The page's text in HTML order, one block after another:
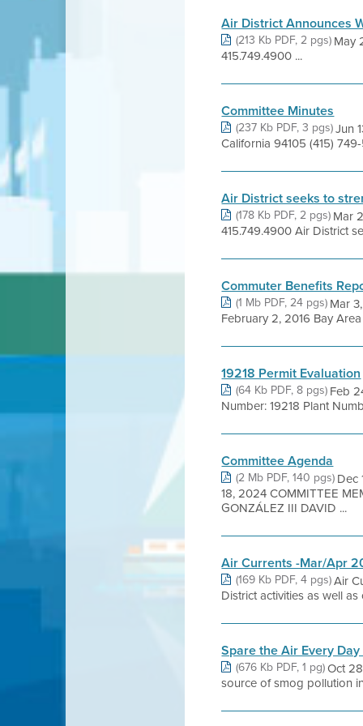
Air District Announces
(213 Kb PDF, 2 pgs) May
415.749.4900 ...
Committee Minutes
(237 Kb PDF, 3 pgs)Jun
California 94105 (415)
Air District seeks to
(178 Kb PDF, 2 pgs) Mar
415.749.4900 Air District
Commuter Benefits
(1 Mb PDF, 24 pgs) Mar
February 2, 2016 Bay
19218 Permit Evaluation
(64 Kb PDF, 8 pgs) Feb
Number: 19218 Plant
Committee Agenda
(2 Mb PDF, 140 pgs) Dec
18, 2024 COMMITTEE
GONZÁLEZ III DAVID ...
Air Currents -Mar/Apr
(169 Kb PDF, 4 pgs)Air
District activities as well
Spare the Air Every
(676 Kb PDF, 1 pg)Oct
source of smog pollution